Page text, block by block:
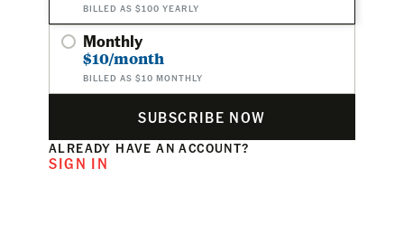
BILLED AS $100 YEARLY
Monthly
$10/month
BILLED AS $10 MONTHLY
SUBSCRIBE NOW
ALREADY HAVE AN ACCOUNT?
SIGN IN